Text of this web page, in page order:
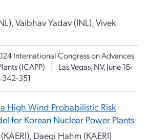
Vaibhav Yadav (INL), Vivek
International Congress on Advances
(ICAPP)
|
Las Vegas, NV, June 16-
342-351
High Wind Probabilistic Risk
for Korean Nuclear Power Plants
Daegi Hahm (KAERI)